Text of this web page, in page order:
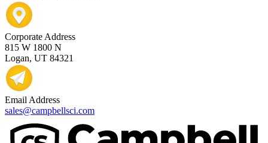
Corporate Address
815 W 1800 N
Logan, UT 84321
Email Address
sales@campbellsci.com